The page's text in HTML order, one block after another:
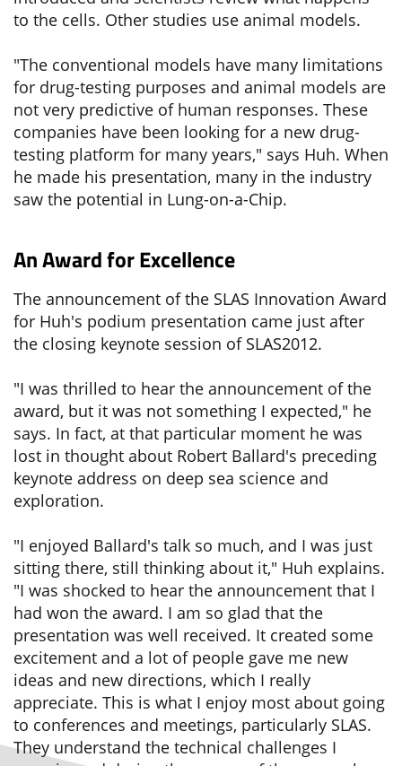
to the cells. Other studies use animal models.
"The conventional models have many limitations
for drug-testing purposes and animal models are
not very predictive of human responses. These
companies have been looking for a new drug-
testing platform for many years," says Huh. When
he made his presentation, many in the industry
saw the potential in Lung-on-a-Chip.
An Award for Excellence
The announcement of the SLAS Innovation Award
for Huh's podium presentation came just after
the closing keynote session of SLAS2012.
"I was thrilled to hear the announcement of the
award, but it was not something I expected," he
says. In fact, at that particular moment he was
lost in thought about Robert Ballard's preceding
keynote address on deep sea science and
exploration.
"I enjoyed Ballard's talk so much, and I was just
sitting there, still thinking about it," Huh explains.
"I was shocked to hear the announcement that I
had won the award. I am so glad that the
presentation was well received. It created some
excitement and a lot of people gave me new
ideas and new directions, which I really
appreciate. This is what I enjoy most about going
to conferences and meetings, particularly SLAS.
They understand the technical challenges I